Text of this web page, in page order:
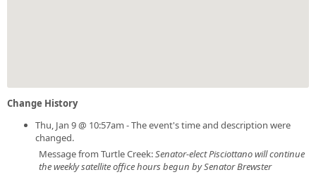
Change History
Thu, Jan 9 @ 10:57am - The event's time and description were
changed.
Message from Turtle Creek:Senator-elect Pisciottano will continue
the weekly satellite office hours begun by Senator Brewster